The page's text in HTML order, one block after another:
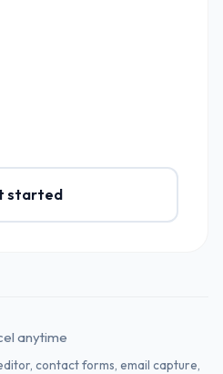
started
anytime
contact forms, email capture,